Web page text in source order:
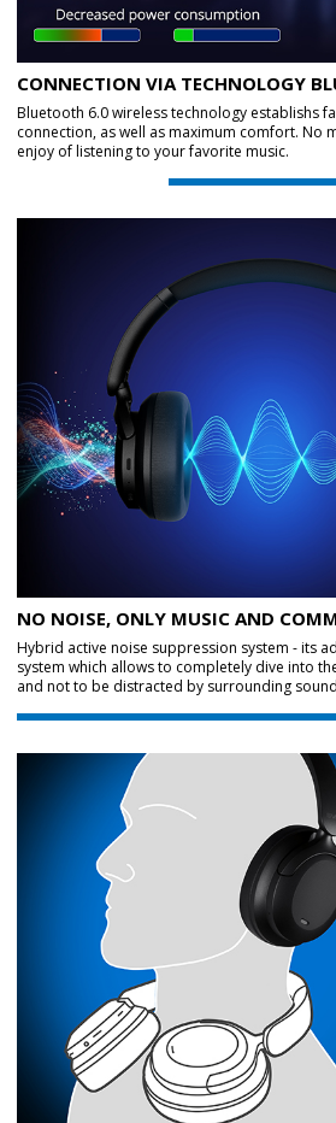
CONNECTION VIA TECHNOLOGY
Bluetooth 6.0 wireless technology establishs
connection, as well as maximum comfort. No
enjoy of listening to your favorite music.
NO NOISE, ONLY MUSIC AND
Hybrid active noise suppression system - its
system which allows to completely dive into
and not to be distracted by surrounding